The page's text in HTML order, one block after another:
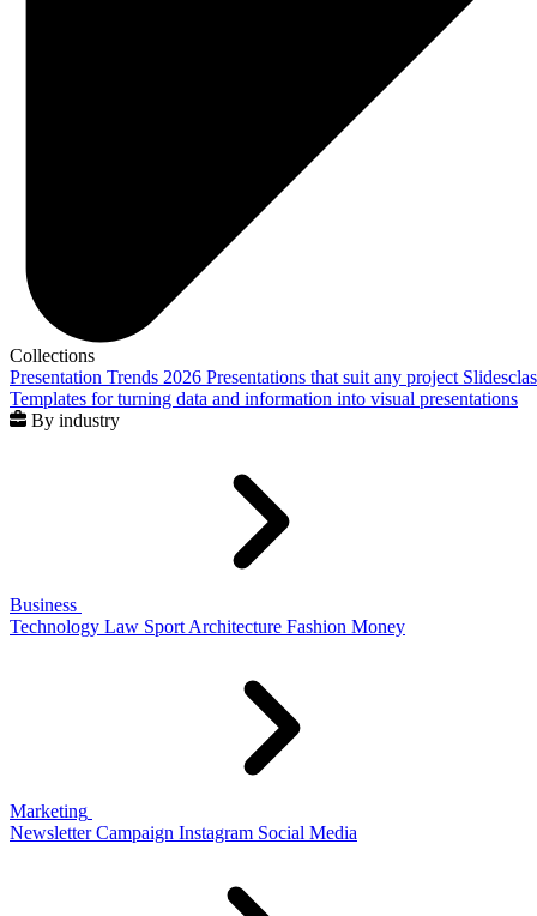
Collections
Presentation Trends 2026 Presentations that suit any project
Templates for turning data and information into visual presentations
By industry
Business
Technology Law Sport Architecture Fashion Money
Marketing
Newsletter Campaign Instagram Social Media